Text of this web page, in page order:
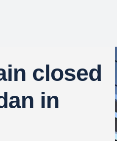
closed
in